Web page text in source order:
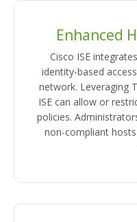
Enhanced
Cisco ISE
identity-based
network. Leveraging
ISE can allow or
policies.
non-compliant